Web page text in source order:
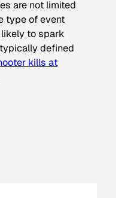
are not limited
type of event
to spark
defined
kills at